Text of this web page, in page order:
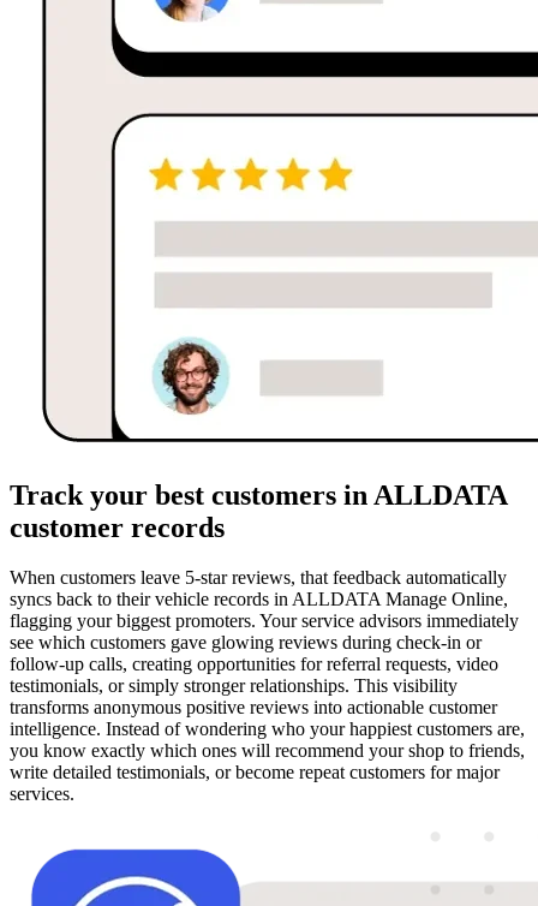
Track your best customers in ALLDATA
customer records
When customers leave 5-star reviews, that feedback automatically
syncs back to their vehicle records in ALLDATA Manage Online,
flagging your biggest promoters. Your service advisors immediately
see which customers gave glowing reviews during check-in or
follow-up calls, creating opportunities for referral requests, video
testimonials, or simply stronger relationships. This visibility
transforms anonymous positive reviews into actionable customer
intelligence. Instead of wondering who your happiest customers are,
you know exactly which ones will recommend your shop to friends,
write detailed testimonials, or become repeat customers for major
services.